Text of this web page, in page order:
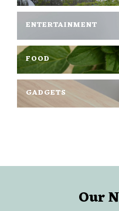
ENTERTAINMENT
FOOD
GADGETS
Our